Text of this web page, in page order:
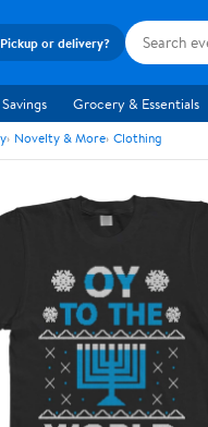
Pickup or delivery?
Savings Grocery & Essentials
Novelty & More Clothing